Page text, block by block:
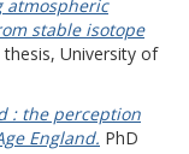
atmospheric
stable isotope
thesis, University of
: the perception
England. PhD